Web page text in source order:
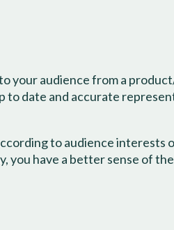
your audience from a
to date and accurate
to audience interests
you have a better sense of